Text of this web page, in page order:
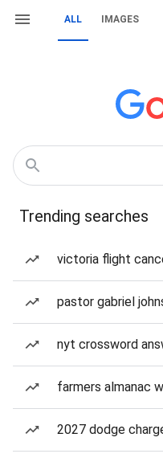
ALL IMAGES
Trending searches
victoria flight
pastor gabriel
nyt crossword
farmers almanac
2027 dodge